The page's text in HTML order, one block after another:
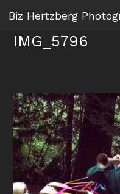
Biz Hertzberg
IMG_5796